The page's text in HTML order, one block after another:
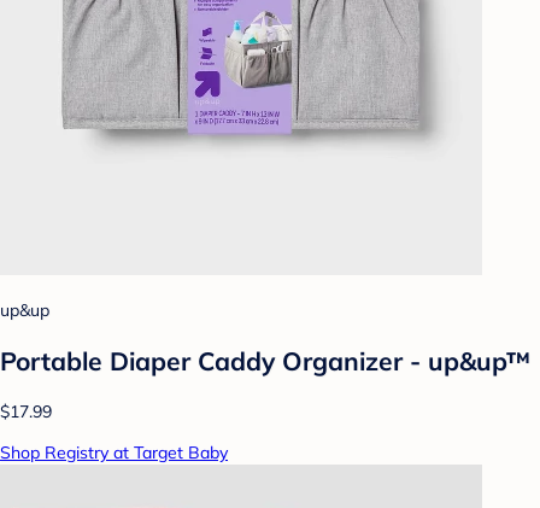
up&up
Portable Diaper Caddy Organizer - up&up™
$17.99
Shop Registry at Target Baby